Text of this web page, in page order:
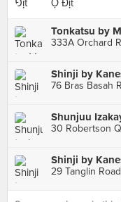
Ợ Địt
Tonkatsu by
333A Orchard
Shinji by
76 Bras Basah
Shunjuu
30 Robertson
Shinji by
29 Tanglin